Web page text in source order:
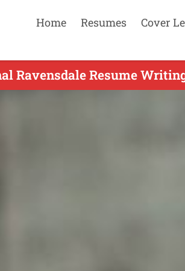
Home Resumes Cover
Ravensdale Resume